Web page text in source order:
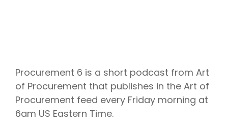
Procurement 6 is a short podcast from Art
of Procurement that publishes in the Art of
Procurement feed every Friday morning at
6am US Eastern Time.